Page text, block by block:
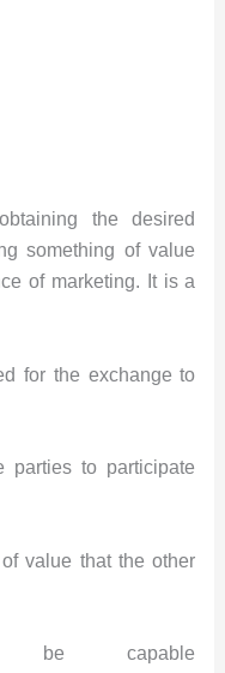
the desired
something of value
of marketing. It is a
for the exchange to
to participate
value that the other
be capable